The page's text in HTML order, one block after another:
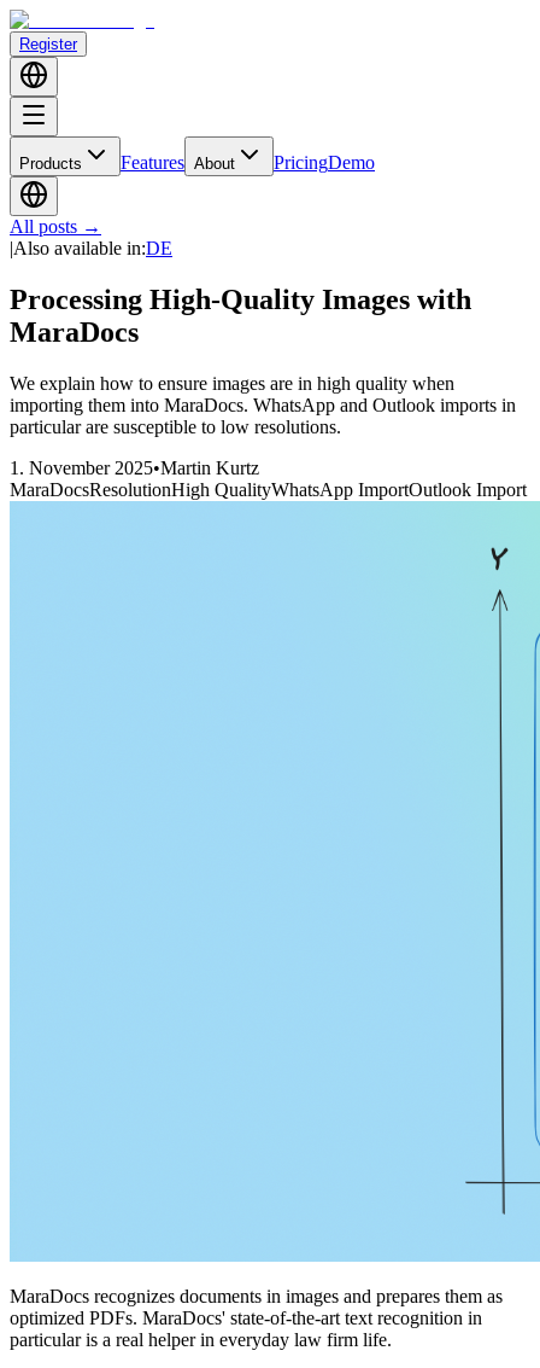
Register
Products Features About PricingDemo
All posts →
|Also available in:DE
Processing High-Quality Images with
MaraDocs
We explain how to ensure images are in high quality when
importing them into MaraDocs. WhatsApp and Outlook imports in
particular are susceptible to low resolutions.
1. November 2025•Martin Kurtz
MaraDocsResolutionHigh QualityWhatsApp ImportOutlook Import
MaraDocs recognizes documents in images and prepares them as
optimized PDFs. MaraDocs' state-of-the-art text recognition in
particular is a real helper in everyday law firm life.